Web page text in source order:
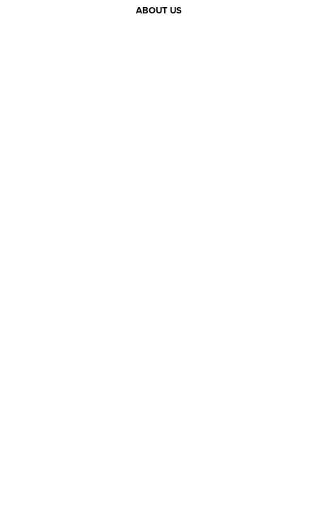
ABOUT US